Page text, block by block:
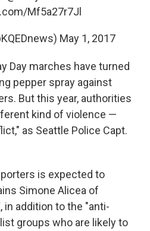
Mf5a27r7Jl
May 1, 2017
Day marches have turned
pepper spray against
But this year, authorities
kind of violence —
as Seattle Police Capt.
is expected to
Simone Alicea of
in addition to the "anti-
groups who are likely to